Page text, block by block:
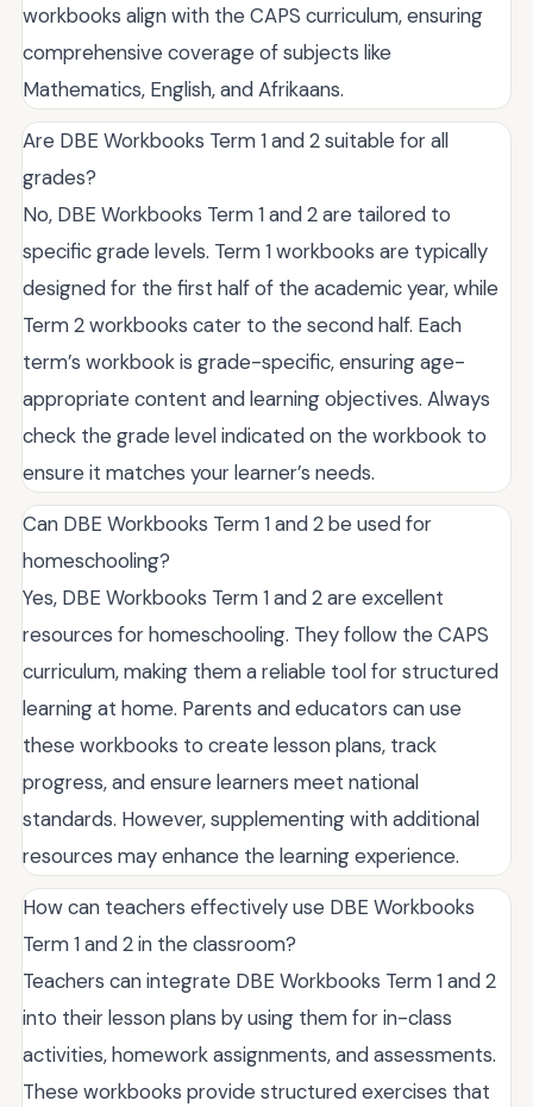
workbooks align with the CAPS curriculum, ensuring
comprehensive coverage of subjects like
Mathematics, English, and Afrikaans.
Are DBE Workbooks Term 1 and 2 suitable for all
grades?
No, DBE Workbooks Term 1 and 2 are tailored to
specific grade levels. Term 1 workbooks are typically
designed for the first half of the academic year, while
Term 2 workbooks cater to the second half. Each
term’s workbook is grade-specific, ensuring age-
appropriate content and learning objectives. Always
check the grade level indicated on the workbook to
ensure it matches your learner’s needs.
Can DBE Workbooks Term 1 and 2 be used for
homeschooling?
Yes, DBE Workbooks Term 1 and 2 are excellent
resources for homeschooling. They follow the CAPS
curriculum, making them a reliable tool for structured
learning at home. Parents and educators can use
these workbooks to create lesson plans, track
progress, and ensure learners meet national
standards. However, supplementing with additional
resources may enhance the learning experience.
How can teachers effectively use DBE Workbooks
Term 1 and 2 in the classroom?
Teachers can integrate DBE Workbooks Term 1 and 2
into their lesson plans by using them for in-class
activities, homework assignments, and assessments.
These workbooks provide structured exercises that